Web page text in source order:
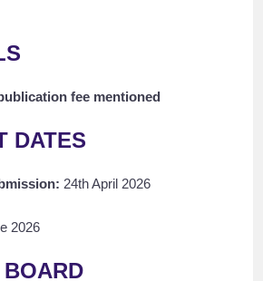
fee mentioned
DATES
24th April 2026
2026